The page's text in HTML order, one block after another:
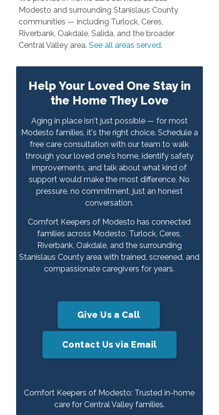
Modesto and surrounding Stanislaus County
communities — including Turlock, Ceres,
Riverbank, Oakdale, Salida, and the broader
Central Valley area. See all areas served.
Help Your Loved One Stay in
the Home They Love
Aging in place isn't just possible — for most
Modesto families, it's the right choice. Schedule a
free care consultation with our team to walk
through your loved one's home, identify safety
improvements, and talk about what kind of
support would make the most difference. No
pressure, no commitment, just an honest
conversation.
Comfort Keepers of Modesto has connected
families across Modesto, Turlock, Ceres,
Riverbank, Oakdale, and the surrounding
Stanislaus County area with trained, screened, and
compassionate caregivers for years.
Give Us a Call
Contact Us via Email
Comfort Keepers of Modesto: Trusted in-home
care for Central Valley families.